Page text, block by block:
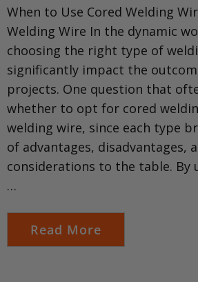
When to Use Cored Welding
Welding Wire In the dynamic
choosing the right type of
significantly impact the
projects. One question that
whether to opt for cored
welding wire, since each type
of advantages, disadvantages,
considerations to the table. By
…
Read More